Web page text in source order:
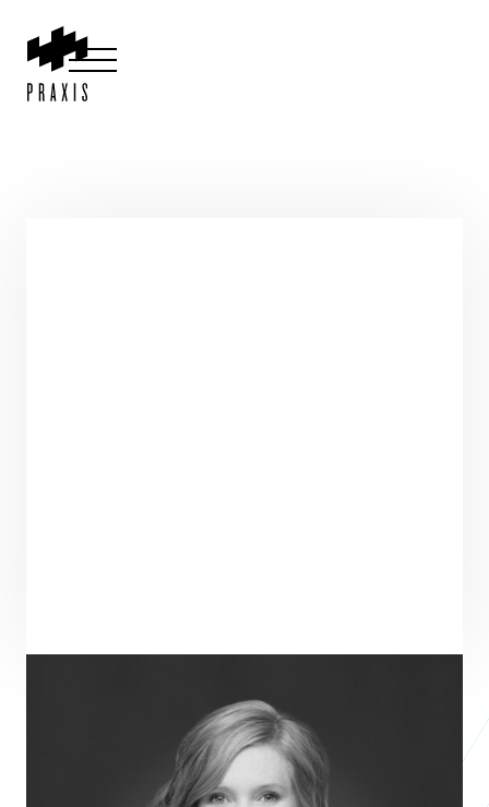
SEE ALL ENTREPRENEURS
TREETOPS COLLECTIVE Nonprofit 2018